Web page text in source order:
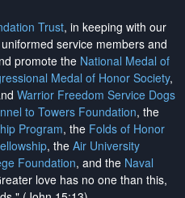
Trust, in keeping with our
service members and
promote the National Medal of
Medal of Honor Society,
Warrior Freedom Service Dogs
to Towers Foundation, the
Program, the Folds of Honor
, the Air University
Foundation, and the Naval
love has no one than this,